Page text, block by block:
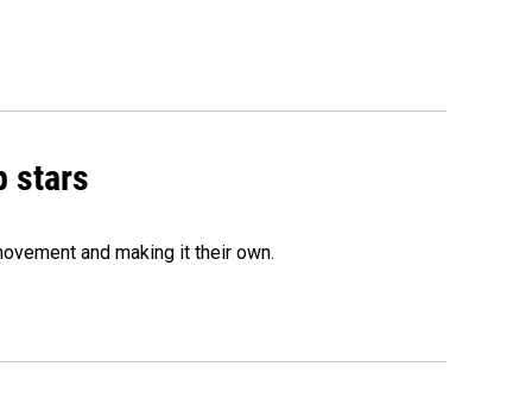
stars
and making it their own.